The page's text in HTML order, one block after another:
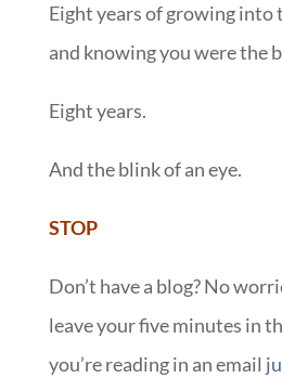
Eight years of growing into
and knowing you were the
Eight years.
And the blink of an eye.
STOP
Don’t have a blog? No
leave your five minutes in
you’re reading in an email